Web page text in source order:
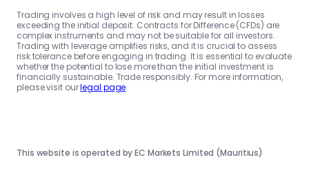
Trading involves a high level of risk and may result in losses
exceeding the initial deposit. Contracts for Difference (CFDs) are
complex instruments and may not be suitable for all investors.
Trading with leverage amplifies risks, and it is crucial to assess
risk tolerance before engaging in trading. It is essential to evaluate
whether the potential to lose more than the initial investment is
financially sustainable. Trade responsibly. For more information,
please visit ourlegal page.
This website is operated by EC Markets Limited (Mauritius)